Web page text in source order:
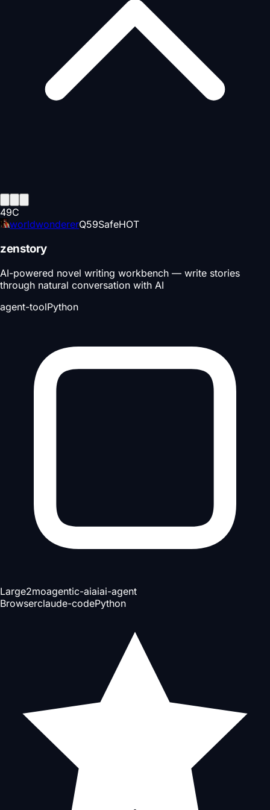
49C
worldwondererQ59SafeHOT
zenstory
AI-powered novel writing workbench — write stories
through natural conversation with AI
agent-toolPython
Large2moagentic-aiaiai-agent
Browserclaude-codePython